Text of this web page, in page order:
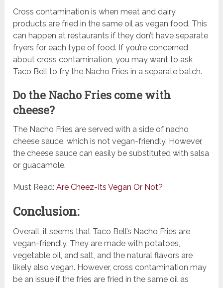
Cross contamination is when meat and dairy
products are fried in the same oil as vegan food. This
can happen at restaurants if they don’t have separate
fryers for each type of food. If you’re concerned
about cross contamination, you may want to ask
Taco Bell to fry the Nacho Fries in a separate batch.
Do the Nacho Fries come with
cheese?
The Nacho Fries are served with a side of nacho
cheese sauce, which is not vegan-friendly. However,
the cheese sauce can easily be substituted with salsa
or guacamole.
Must Read:Are Cheez-Its Vegan Or Not?
Conclusion:
Overall, it seems that Taco Bell’s Nacho Fries are
vegan-friendly. They are made with potatoes,
vegetable oil, and salt, and the natural flavors are
likely also vegan. However, cross contamination may
be an issue if the fries are fried in the same oil as